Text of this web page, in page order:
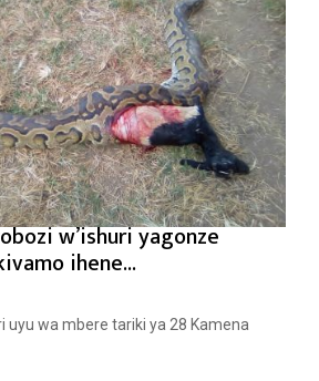
w’ishuri yagonze
ihene...
uyu wa mbere tariki ya 28 Kamena